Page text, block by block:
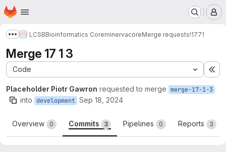
Skip to main content
Homepage
Show more breadcrumbs
LCSBBioinformatics CoreminervacoreMerge requests!1771
Merge 17 1 3
Code
Placeholder Piotr Gawron requested to merge merge-17-1-3
into development Sep 18, 2024
Overview 0 Commits 3 Pipelines 0 Reports 3